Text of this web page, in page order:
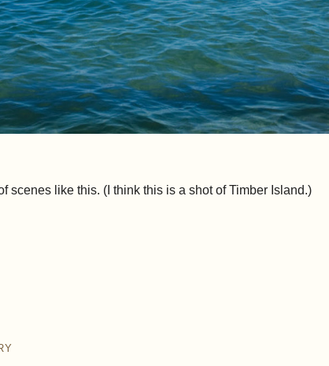
scenes like this. (I think this is a shot of Timber Island.)